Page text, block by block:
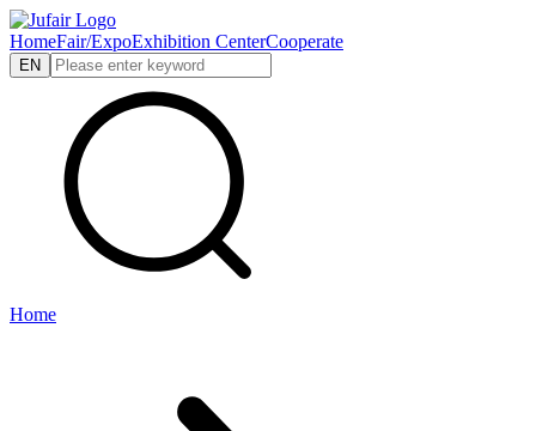
HomeFair/ExpoExhibition CenterCooperate
EN
Home